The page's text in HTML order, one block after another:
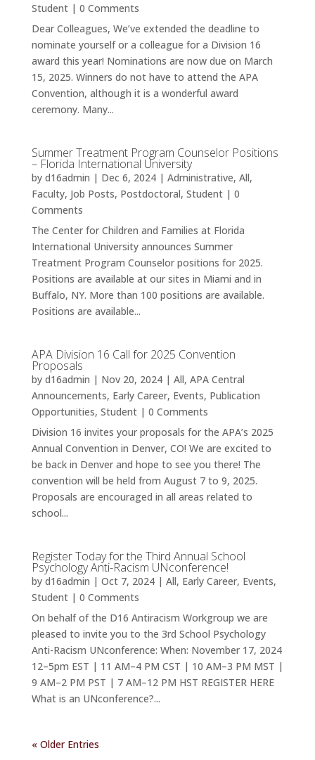
Student| 0 Comments
Dear Colleagues, We’ve extended the deadline to
nominate yourself or a colleague for a Division 16
award this year! Nominations are now due on March
15, 2025. Winners do not have to attend the APA
Convention, although it is a wonderful award
ceremony. Many...
Summer Treatment Program Counselor Positions
– Florida International University
by d16admin | Dec 6, 2024| Administrative, All,
Faculty, Job Posts, Postdoctoral, Student| 0
Comments
The Center for Children and Families at Florida
International University announces Summer
Treatment Program Counselor positions for 2025.
Positions are available at our sites in Miami and in
Buffalo, NY. More than 100 positions are available.
Positions are available...
APA Division 16 Call for 2025 Convention
Proposals
by d16admin | Nov 20, 2024| All, APA Central
Announcements, Early Career, Events, Publication
Opportunities, Student| 0 Comments
Division 16 invites your proposals for the APA’s 2025
Annual Convention in Denver, CO! We are excited to
be back in Denver and hope to see you there! The
convention will be held from August 7 to 9, 2025.
Proposals are encouraged in all areas related to
school...
Register Today for the Third Annual School
Psychology Anti-Racism UNconference!
by d16admin | Oct 7, 2024| All, Early Career, Events,
Student| 0 Comments
On behalf of the D16 Antiracism Workgroup we are
pleased to invite you to the 3rd School Psychology
Anti-Racism UNconference: When: November 17, 2024
12–5pm EST | 11 AM–4 PM CST | 10 AM–3 PM MST |
9 AM–2 PM PST | 7 AM–12 PM HST REGISTER HERE
What is an UNconference?...
« Older Entries